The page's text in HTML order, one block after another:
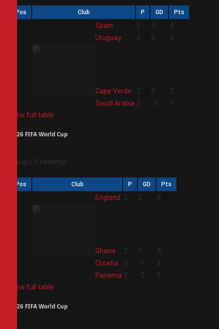
Pos Club P GD Pts
Spain 2 4
4
Uruguay 2 0 2
Cape Verde 2 0
2
Saudi Arabia 2 -4
1
View full table
2026 FIFA World Cup
Group L Standings
Pos Club P GD Pts
England 2 2 4
Ghana 2 1
4
Croatia 2 -1
3
Panama 2 -2
0
View full table
2026 FIFA World Cup